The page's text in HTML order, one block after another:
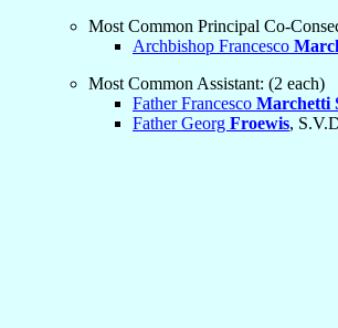
Most Common Principal Co-
Archbishop Francesco
Most Common Assistant: (2 each)
Father Francesco Marchetti
Father Georg Froewis,